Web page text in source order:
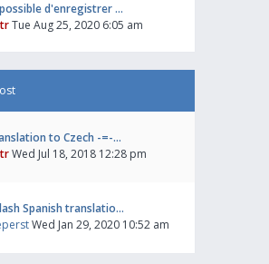
d'enregistrer …
Tue Aug 25, 2020 6:05 am
to Czech -=-…
Wed Jul 18, 2018 12:28 pm
Spanish translatio…
Wed Jan 29, 2020 10:52 am